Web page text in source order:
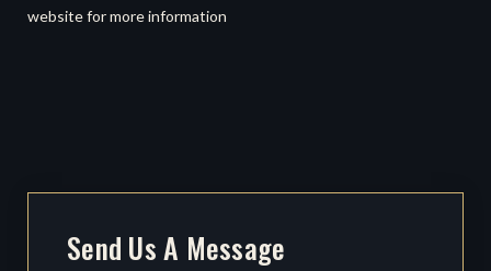
website for more information
Send Us A Message